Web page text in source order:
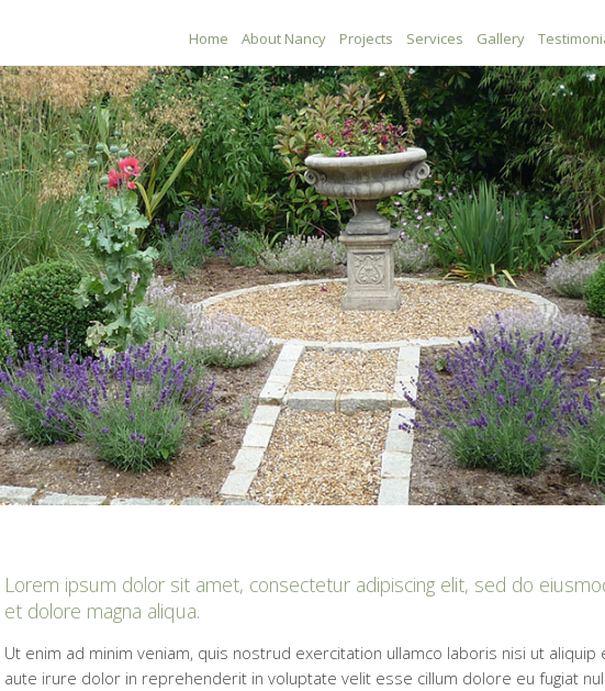
Home About Nancy Projects Services Gallery
Lorem ipsum dolor sit amet, consectetur adipiscing elit, sed do
et dolore magna aliqua.
Ut enim ad minim veniam, quis nostrud exercitation ullamco laboris nisi ut
aute irure dolor in reprehenderit in voluptate velit esse cillum dolore eu fugiat